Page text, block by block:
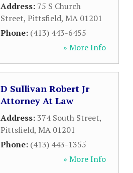
Address: 75 S Church
Street, Pittsfield, MA 01201
Phone: (413) 443-6455
» More Info
D Sullivan Robert Jr
Attorney At Law
Address:374 South Street,
Pittsfield, MA 01201
Phone: (413) 443-1355
» More Info